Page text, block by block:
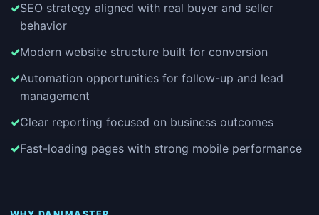
SEO strategy aligned with real buyer and seller
behavior
Modern website structure built for conversion
Automation opportunities for follow-up and lead
management
Clear reporting focused on business outcomes
Fast-loading pages with strong mobile performance